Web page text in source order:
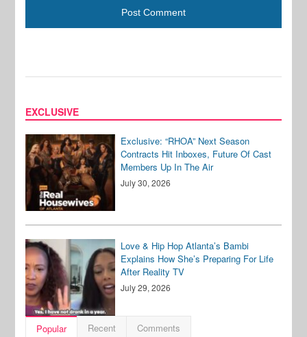
EXCLUSIVE
Exclusive: “RHOA” Next Season
Contracts Hit Inboxes, Future Of Cast
Members Up In The Air
July 30, 2026
Love & Hip Hop Atlanta’s Bambi
Explains How She’s Preparing For Life
After Reality TV
July 29, 2026
Popular Recent Comments